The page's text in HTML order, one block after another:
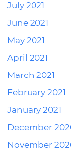
July 2021
June 2021
May 2021
April 2021
March 2021
February 2021
January 2021
December
November